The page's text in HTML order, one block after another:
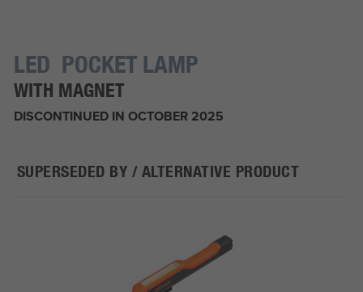
LED POCKET LAMP
WITH MAGNET
DISCONTINUED IN OCTOBER 2025
SUPERSEDED BY / ALTERNATIVE PRODUCT